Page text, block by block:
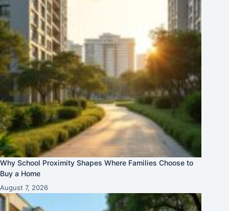
Why School Proximity Shapes Where Families Choose to
Buy a Home
August 7, 2026